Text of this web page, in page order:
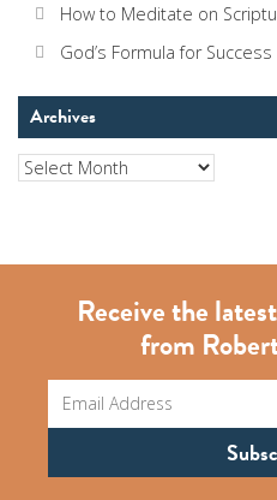
How to Meditate on
God’s Formula for Success
Archives
Archives
Receive the
from